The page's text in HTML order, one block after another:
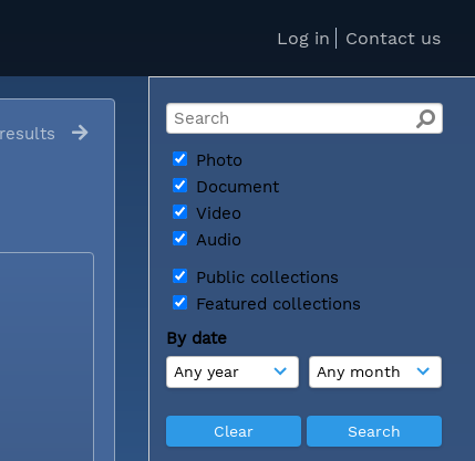
Log in Contact us
Photo
Document
Video
Audio
Public collections
Featured collections
By date